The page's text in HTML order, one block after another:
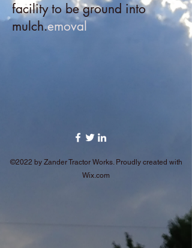
facility to be ground into
mulch.emoval
©2022 by Zander Tractor Works. Proudly created with
Wix.com